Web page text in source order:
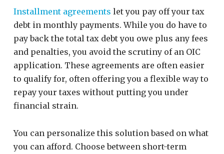
Installment agreements let you pay off your tax
debt in monthly payments. While you do have to
pay back the total tax debt you owe plus any fees
and penalties, you avoid the scrutiny of an OIC
application. These agreements are often easier
to qualify for, often offering you a flexible way to
repay your taxes without putting you under
financial strain.
You can personalize this solution based on what
you can afford. Choose between short-term